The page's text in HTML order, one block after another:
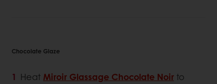
Chocolate Glaze
Heat Miroir Glassage Chocolate Noir to